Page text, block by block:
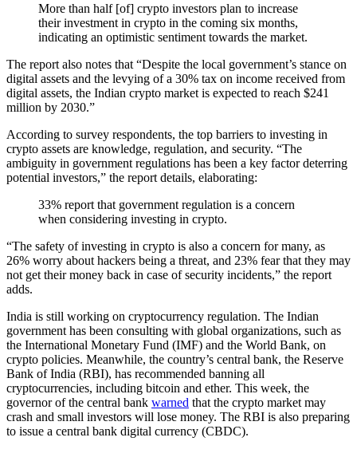
More than half [of] crypto investors plan to increase
their investment in crypto in the coming six months,
indicating an optimistic sentiment towards the market.
The report also notes that “Despite the local government’s stance on
digital assets and the levying of a 30% tax on income received from
digital assets, the Indian crypto market is expected to reach $241
million by 2030.”
According to survey respondents, the top barriers to investing in
crypto assets are knowledge, regulation, and security. “The
ambiguity in government regulations has been a key factor deterring
potential investors,” the report details, elaborating:
33% report that government regulation is a concern
when considering investing in crypto.
“The safety of investing in crypto is also a concern for many, as
26% worry about hackers being a threat, and 23% fear that they may
not get their money back in case of security incidents,” the report
adds.
India is still working on cryptocurrency regulation. The Indian
government has been consulting with global organizations, such as
the International Monetary Fund (IMF) and the World Bank, on
crypto policies. Meanwhile, the country’s central bank, the Reserve
Bank of India (RBI), has recommended banning all
cryptocurrencies, including bitcoin and ether. This week, the
governor of the central bank warned that the crypto market may
crash and small investors will lose money. The RBI is also preparing
to issue a central bank digital currency (CBDC).